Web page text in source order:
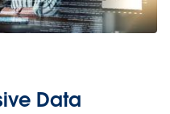
Data